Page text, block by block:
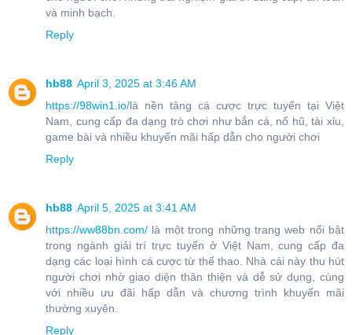
và minh bạch.
Reply
hb88 April 3, 2025 at 3:46 AM
https://98win1.io/là nền tảng cá cược trực tuyến tại Việt
Nam, cung cấp đa dạng trò chơi như bắn cá, nổ hũ, tài xỉu,
game bài và nhiều khuyến mãi hấp dẫn cho người chơi
Reply
hb88 April 5, 2025 at 3:41 AM
https://ww88bn.com/ là một trong những trang web nổi bật
trong ngành giải trí trực tuyến ở Việt Nam, cung cấp đa
dạng các loại hình cá cược từ thể thao. Nhà cái này thu hút
người chơi nhờ giao diện thân thiện và dễ sử dụng, cùng
với nhiều ưu đãi hấp dẫn và chương trình khuyến mãi
thường xuyên.
Reply